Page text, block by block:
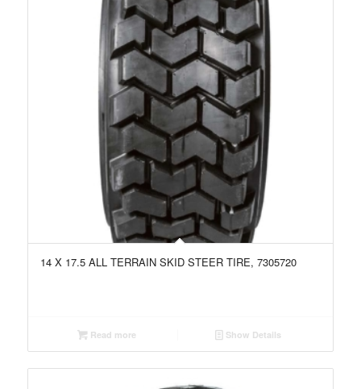
14 X 17.5 ALL TERRAIN SKID STEER TIRE, 7305720
Read more Show Details